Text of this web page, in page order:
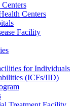
Centers
Facility
for Individuals
(ICFs/IID)